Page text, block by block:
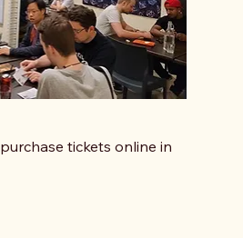
tickets online in